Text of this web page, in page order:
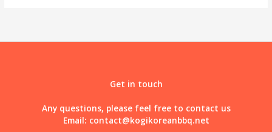
Get in touch
Any questions, please feel free to contact us
Email: contact@kogikoreanbbq.net